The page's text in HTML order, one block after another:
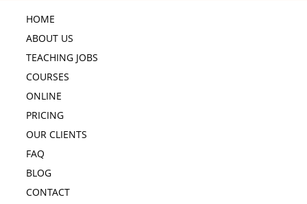
HOME
ABOUT US
TEACHING JOBS
COURSES
ONLINE
PRICING
OUR CLIENTS
FAQ
BLOG
CONTACT